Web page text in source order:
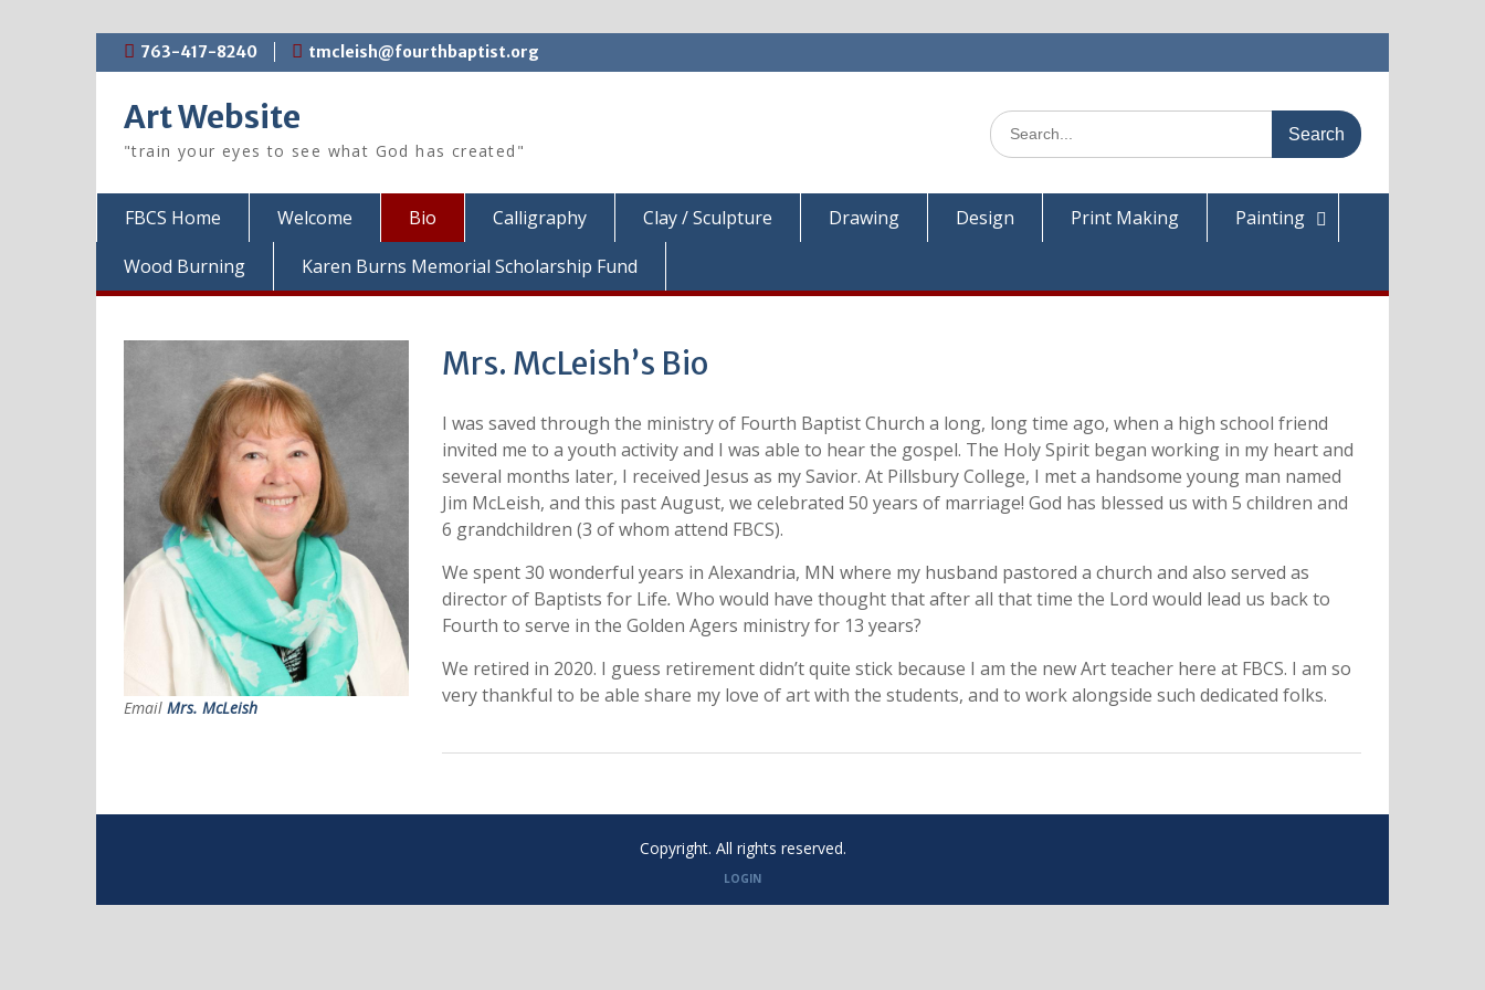
Skip
to
763-417-8240 tmcleish@fourthbaptist.org
Art Website
"train your eyes to see what God has created"
Search
for:
FBCS Home Welcome Bio Calligraphy Clay / Sculpture Drawing Design Print Making
Painting
Wood Burning
Karen Burns Memorial Scholarship Fund
Mrs. McLeish’s Bio
I was saved through the ministry of Fourth Baptist Church a long, long time ago, when a high school friend
invited me to a youth activity and I was able to hear the gospel. The Holy Spirit began working in my heart and
several months later, I received Jesus as my Savior. At Pillsbury College, I met a handsome young man named
Jim McLeish, and this past August, we celebrated 50 years of marriage! God has blessed us with 5 children and
6 grandchildren (3 of whom attend FBCS).
We spent 30 wonderful years in Alexandria, MN where my husband pastored a church and also served as
director of Baptists for Life. Who would have thought that after all that time the Lord would lead us back to
Fourth to serve in the Golden Agers ministry for 13 years?
We retired in 2020. I guess retirement didn’t quite stick because I am the new Art teacher here at FBCS. I am so
very thankful to be able share my love of art with the students, and to work alongside such dedicated folks.
Email Mrs. McLeish
Copyright. All rights reserved.
LOGIN